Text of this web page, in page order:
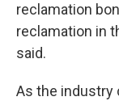
reclamation
reclamation in
said.
As the industry